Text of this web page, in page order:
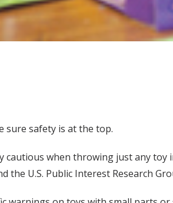
sure safety is at the top.
cautious when throwing just any toy
U.S. Public Interest Research